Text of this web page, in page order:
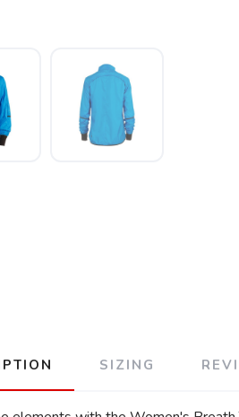
SIZING